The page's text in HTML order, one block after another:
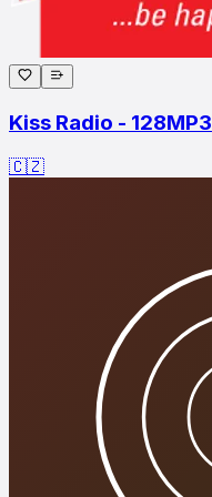
Kiss Radio - 128MP3
🇨🇿